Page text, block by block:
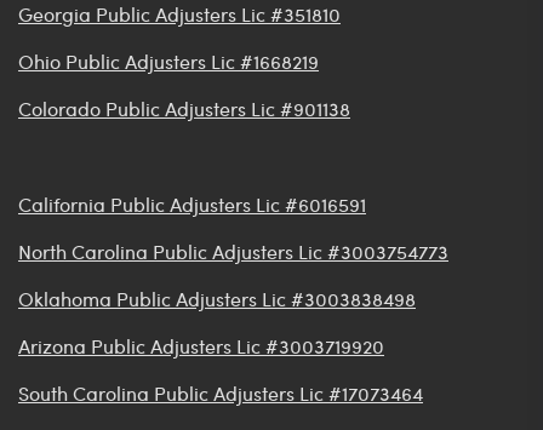
Georgia Public Adjusters Lic #351810
Ohio Public Adjusters Lic #1668219
Colorado Public Adjusters Lic #901138
California Public Adjusters Lic #6016591
North Carolina Public Adjusters Lic #3003754773
Oklahoma Public Adjusters Lic #3003838498
Arizona Public Adjusters Lic #3003719920
South Carolina Public Adjusters Lic #17073464